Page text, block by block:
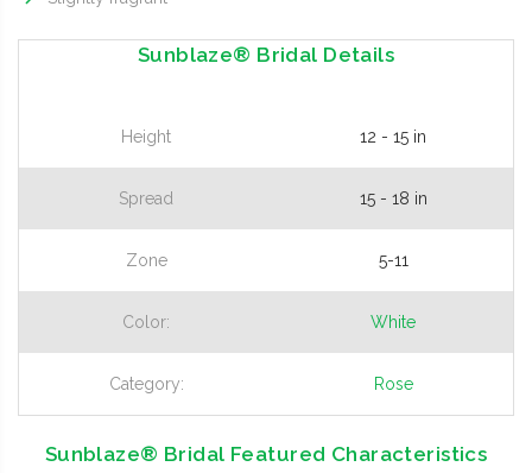
Sunblaze® Bridal Details
Height 12 - 15 in
Spread 15 - 18 in
Zone 5-11
Color: White
Category: Rose
Sunblaze® Bridal Featured Characteristics